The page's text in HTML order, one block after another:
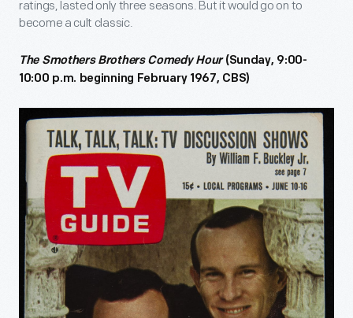
ratings, lasted only three seasons. But it would go on to
become a cult classic.
The Smothers Brothers Comedy Hour(Sunday, 9:00-
10:00 p.m. beginning February 1967, CBS)